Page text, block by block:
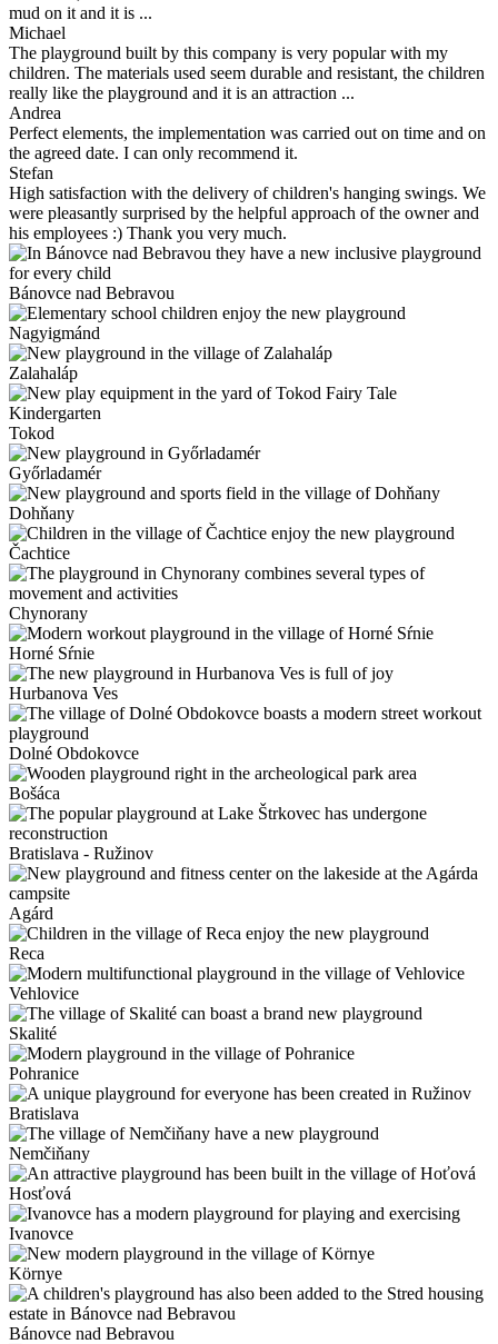
mud on it and it is ...
Michael
The playground built by this company is very popular with my
children. The materials used seem durable and resistant, the children
really like the playground and it is an attraction ...
Andrea
Perfect elements, the implementation was carried out on time and on
the agreed date. I can only recommend it.
Stefan
High satisfaction with the delivery of children's hanging swings. We
were pleasantly surprised by the helpful approach of the owner and
his employees :) Thank you very much.
Bánovce nad Bebravou
Nagyigmánd
Zalahaláp
Tokod
Győrladamér
Dohňany
Čachtice
Chynorany
Horné Sŕnie
Hurbanova Ves
Dolné Obdokovce
Bošáca
Bratislava - Ružinov
Agárd
Reca
Vehlovice
Skalité
Pohranice
Bratislava
Nemčiňany
Hosťová
Ivanovce
Környe
Bánovce nad Bebravou